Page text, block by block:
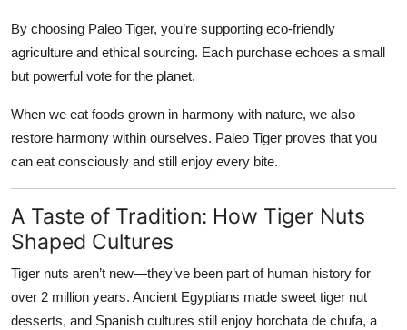
By choosing Paleo Tiger, you’re supporting eco-friendly
agriculture and ethical sourcing. Each purchase echoes a small
but powerful vote for the planet.
When we eat foods grown in harmony with nature, we also
restore harmony within ourselves. Paleo Tiger proves that you
can eat consciously and still enjoy every bite.
A Taste of Tradition: How Tiger Nuts
Shaped Cultures
Tiger nuts aren’t new—they’ve been part of human history for
over 2 million years. Ancient Egyptians made sweet tiger nut
desserts, and Spanish cultures still enjoy horchata de chufa, a